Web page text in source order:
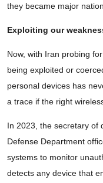
they became major
Exploiting our
Now, with Iran probing
being exploited or
personal devices has
a trace if the right
In 2023, the secretary of
Defense Department
systems to monitor
detects any device that